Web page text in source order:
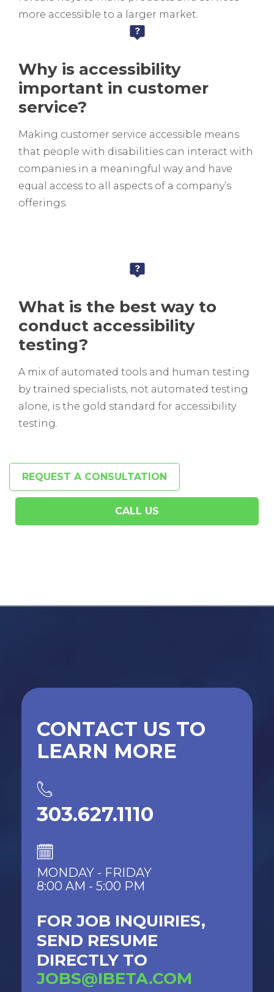
more accessible to a larger market.
Why is accessibility
important in customer
service?
Making customer service accessible means
that people with disabilities can interact with
companies in a meaningful way and have
equal access to all aspects of a company’s
offerings.
What is the best way to
conduct accessibility
testing?
A mix of automated tools and human testing
by trained specialists, not automated testing
alone, is the gold standard for accessibility
testing.
REQUEST A CONSULTATION
CALL US
CONTACT US TO
LEARN MORE
303.627.1110
MONDAY - FRIDAY
8:00 AM - 5:00 PM
FOR JOB INQUIRIES,
SEND RESUME
DIRECTLY TO
JOBS@IBETA.COM